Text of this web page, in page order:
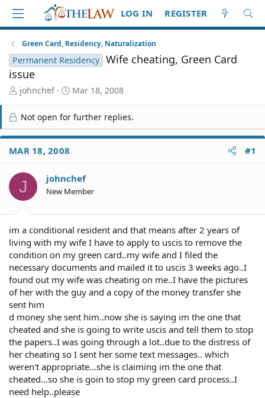
LOG IN REGISTER
Green Card, Residency, Naturalization
Permanent Residency Wife cheating, Green Card
issue
T
r
e
a
d
S
a
r
t
johnchef
S
a
r
t
e
Mar 18, 2008
Not open for further replies.
MAR 18, 2008 #1
J johnchef
New Member
im a conditional resident and that means after 2 years of
living with my wife I have to apply to uscis to remove the
condition on my green card..my wife and I filed the
necessary documents and mailed it to uscis 3 weeks ago..I
found out my wife was cheating on me..I have the pictures
of her with the guy and a copy of the money transfer she
sent him
d money she sent him..now she is saying im the one that
cheated and she is going to write uscis and tell them to stop
the papers..I was going through a lot..due to the distress of
her cheating so I sent her some text messages.. which
weren't appropriate...she is claiming im the one that
cheated...so she is goin to stop my green card process..I
need help..please